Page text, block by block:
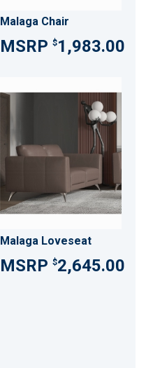
Malaga Chair
$1,983.00
Malaga Loveseat
$2,645.00